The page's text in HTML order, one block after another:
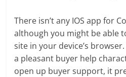
There isn’t any IOS app for
although you might be able
site in your device’s
a pleasant buyer help
open up buyer support, it